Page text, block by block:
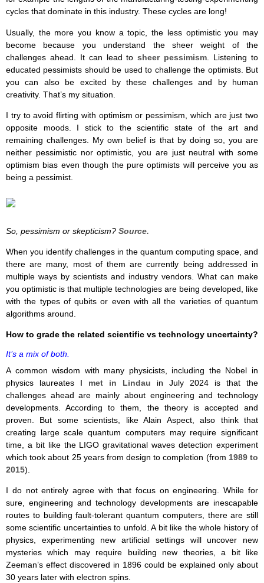
cycles that dominate in this industry. These cycles are long!
Usually, the more you know a topic, the less optimistic you may
become because you understand the sheer weight of the
challenges ahead. It can lead tosheer pessimism . Listening to
educated pessimists should be used to challenge the optimists. But
you can also be excited by these challenges and by human
creativity. That’s my situation.
I try to avoid flirting with optimism or pessimism, which are just two
opposite moods. I stick to the scientific state of the art and
remaining challenges. My own belief is that by doing so, you are
neither pessimistic nor optimistic, you are just neutral with some
optimism bias even though the pure optimists will perceive you as
being a pessimist.
So, pessimism or skepticism? Source.
When you identify challenges in the quantum computing space, and
there are many, most of them are currently being addressed in
multiple ways by scientists and industry vendors. What can make
you optimistic is that multiple technologies are being developed, like
with the types of qubits or even with all the varieties of quantum
algorithms around.
How to grade the related scientific vs technology uncertainty?
It’s a mix of both.
A common wisdom with many physicists, including the Nobel in
physics laureates I met in Lindau in July 2024 is that the
challenges ahead are mainly about engineering and technology
developments. According to them, the theory is accepted and
proven. But some scientists, like Alain Aspect, also think that
creating large scale quantum computers may require significant
time, a bit like the LIGO gravitational waves detection experiment
which took about 25 years from design to completion (from 1989 to
2015).
I do not entirely agree with that focus on engineering. While for
sure, engineering and technology developments are inescapable
routes to building fault-tolerant quantum computers, there are still
some scientific uncertainties to unfold. A bit like the whole history of
physics, experimenting new artificial settings will uncover new
mysteries which may require building new theories, a bit like
Zeeman’s effect discovered in 1896 could be explained only about
30 years later with electron spins.